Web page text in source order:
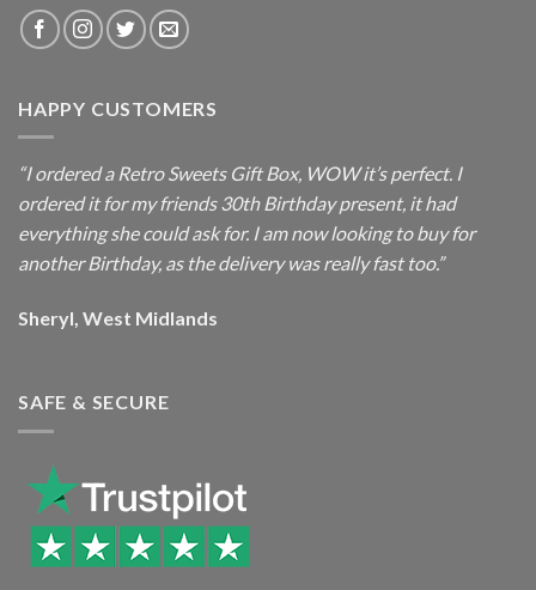
HAPPY CUSTOMERS
“I ordered a Retro Sweets Gift Box, WOW it’s perfect. I
ordered it for my friends 30th Birthday present, it had
everything she could ask for. I am now looking to buy for
another Birthday, as the delivery was really fast too.”
Sheryl, West Midlands
SAFE & SECURE